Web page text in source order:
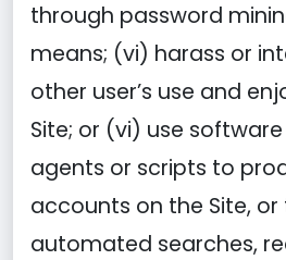
through password
means; (vi) harass or
other user’s use and
Site; or (vi) use
agents or scripts to
accounts on the Site,
automated searches,